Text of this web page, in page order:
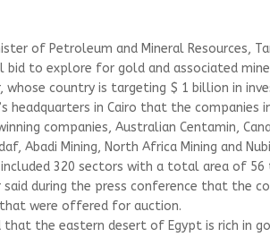
of Petroleum and Mineral Resources,
bid to explore for gold and associated
whose country is targeting $ 1 billion in
headquarters in Cairo that the
companies, Australian Centamin,
Abadi Mining, North Africa Mining and
320 sectors with a total area of ​​56
said during the press conference that the
were offered for auction.
that the eastern desert of Egypt is rich in